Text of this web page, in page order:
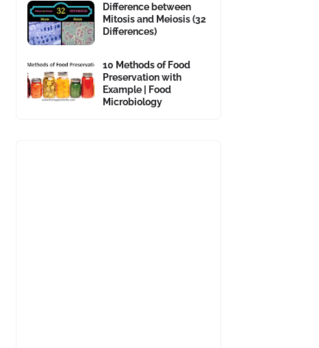
Difference between
Mitosis and Meiosis (32
Differences)
10 Methods of Food
Preservation with
Example | Food
Microbiology